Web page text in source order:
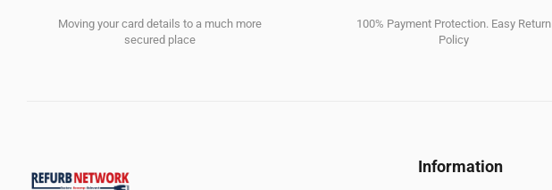
Moving your card details to a much more
secured place
100% Payment Protection. Easy Return
Policy
Information